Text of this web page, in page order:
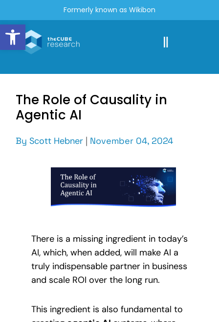
Open toolbar
Formerly known as Wikibon
The Role of Causality in
Agentic AI
By Scott Hebner | November 04, 2024
There is a missing ingredient in today’s
AI, which, when added, will make AI a
truly indispensable partner in business
and scale ROI over the long run.
This ingredient is also fundamental to